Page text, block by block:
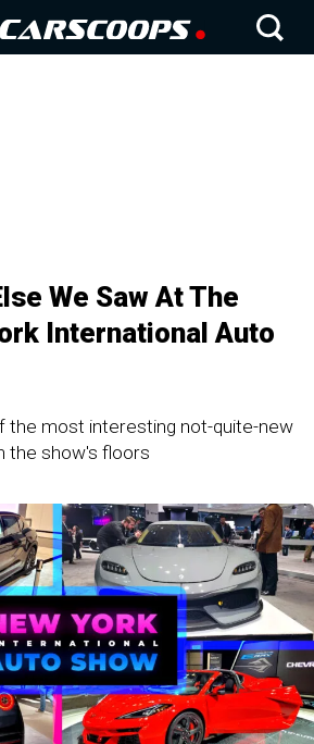
We Saw At The
International Auto
the most interesting not-quite-new
the show's floors